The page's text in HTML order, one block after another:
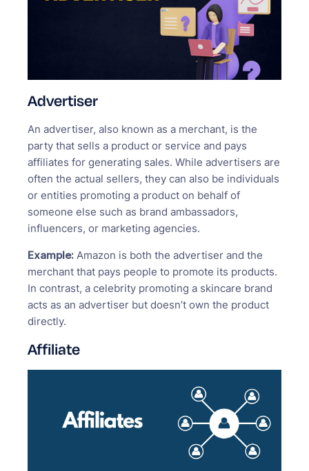
Advertiser
An advertiser, also known as a merchant, is the
party that sells a product or service and pays
affiliates for generating sales. While advertisers are
often the actual sellers, they can also be individuals
or entities promoting a product on behalf of
someone else such as brand ambassadors,
influencers, or marketing agencies.
Example: Amazon is both the advertiser and the
merchant that pays people to promote its products.
In contrast, a celebrity promoting a skincare brand
acts as an advertiser but doesn’t own the product
directly.
Affiliate